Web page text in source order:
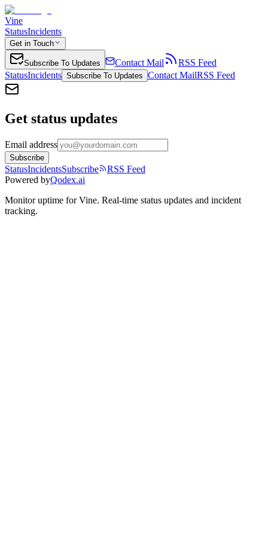
Vine
StatusIncidents
Get in Touch
Subscribe To Updates Contact Mail
RSS Feed
StatusIncidents Subscribe To Updates Contact MailRSS Feed
Get status updates
Email address
Subscribe
StatusIncidentsSubscribe
RSS Feed
Powered byQodex.ai
Monitor uptime forVine. Real-time status updates and incident
tracking.